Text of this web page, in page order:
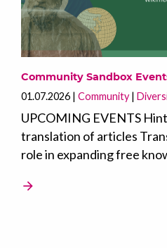
Community Sandbox
01.07.2026 Community
UPCOMING EVENTS
translation of articles
role in expanding free
arrow_forward